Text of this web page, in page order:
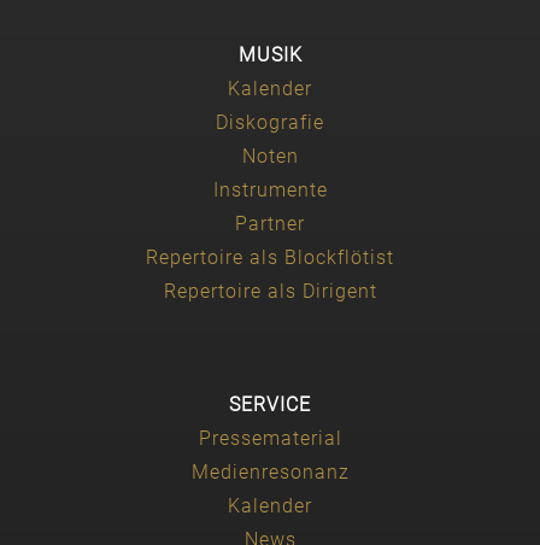
MUSIK
Kalender
Diskografie
Noten
Instrumente
Partner
Repertoire als Blockflötist
Repertoire als Dirigent
SERVICE
Pressematerial
Medienresonanz
Kalender
News